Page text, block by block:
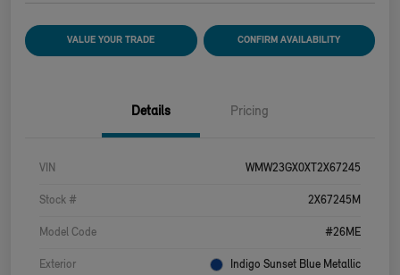
VALUE YOUR TRADE CONFIRM AVAILABILITY
Details Pricing
VIN WMW23GX0XT2X67245
Stock # 2X67245M
Model Code #26ME
Exterior Indigo Sunset Blue Metallic